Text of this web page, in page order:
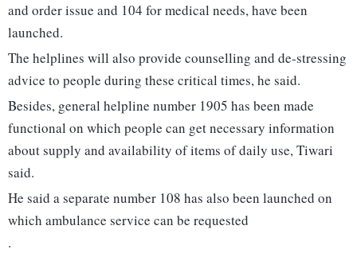
and order issue and 104 for medical needs, have been
launched.
The helplines will also provide counselling and de-stressing
advice to people during these critical times, he said.
Besides, general helpline number 1905 has been made
functional on which people can get necessary information
about supply and availability of items of daily use, Tiwari
said.
He said a separate number 108 has also been launched on
which ambulance service can be requested
.